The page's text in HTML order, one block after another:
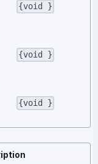
{void }
{void }
{void }